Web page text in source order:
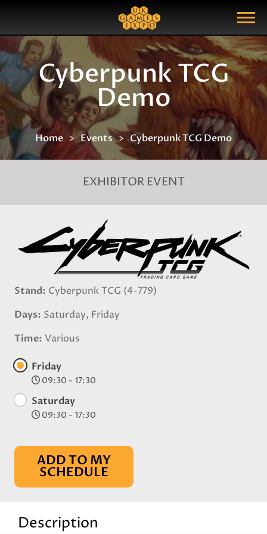
Show Menu
Search Query
Cyberpunk TCG
Demo
Home Events Cyberpunk TCG Demo
EXHIBITOR EVENT
Stand Cyberpunk TCG (4-779)
Days Saturday, Friday
Time Various
Friday
09:30 - 17:30
Saturday
09:30 - 17:30
ADD TO MY
SCHEDULE
Description